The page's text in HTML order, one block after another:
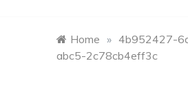
Home » 4b952427-
abc5-2c78cb4eff3c